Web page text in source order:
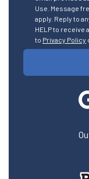
Use. Message
apply. Reply to
HELP to receive
to Privacy Policy